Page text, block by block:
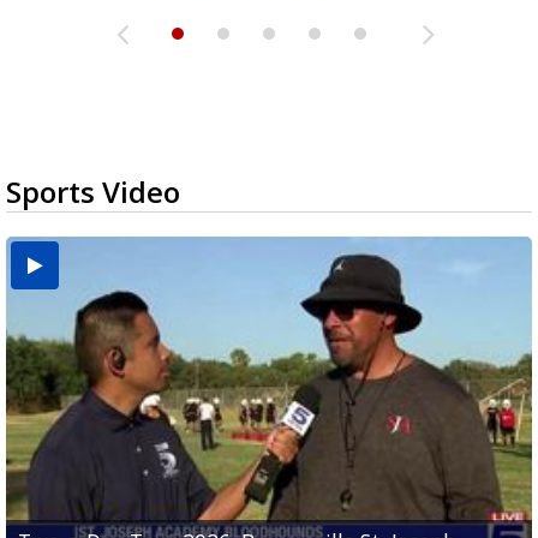
Sports Video